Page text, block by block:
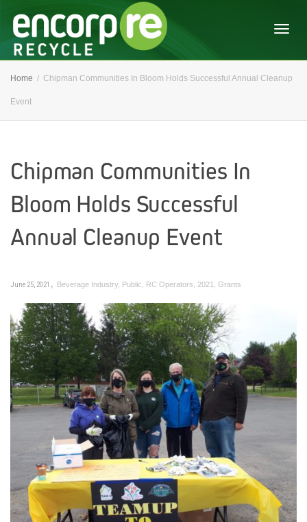
Home Chipman Communities In Bloom Holds Successful Annual Cleanup
Event
Chipman Communities In
Bloom Holds Successful
Annual Cleanup Event
June 25, 2021 , Beverage Industry Public RC Operators 2021 Grants